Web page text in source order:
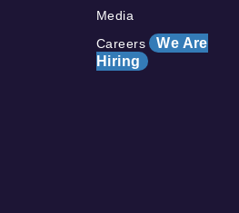
Media
Careers We Are
Hiring